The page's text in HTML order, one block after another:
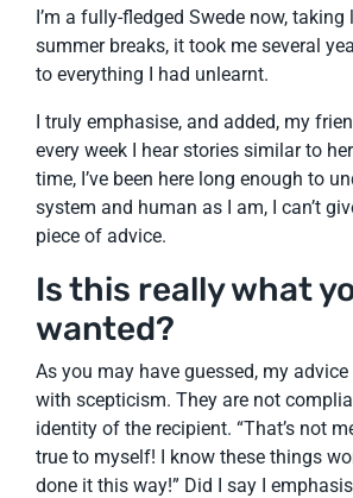
I’m a fully-fledged Swede now, taking
summer breaks, it took me several
to everything I had unlearnt.
I truly emphasise, and added, my
every week I hear stories similar to
time, I’ve been here long enough to
system and human as I am, I can’t
piece of advice.
Is this really what
wanted?
As you may have guessed, my
with scepticism. They are not
identity of the recipient. “That’s not
true to myself! I know these things
done it this way!” Did I say I